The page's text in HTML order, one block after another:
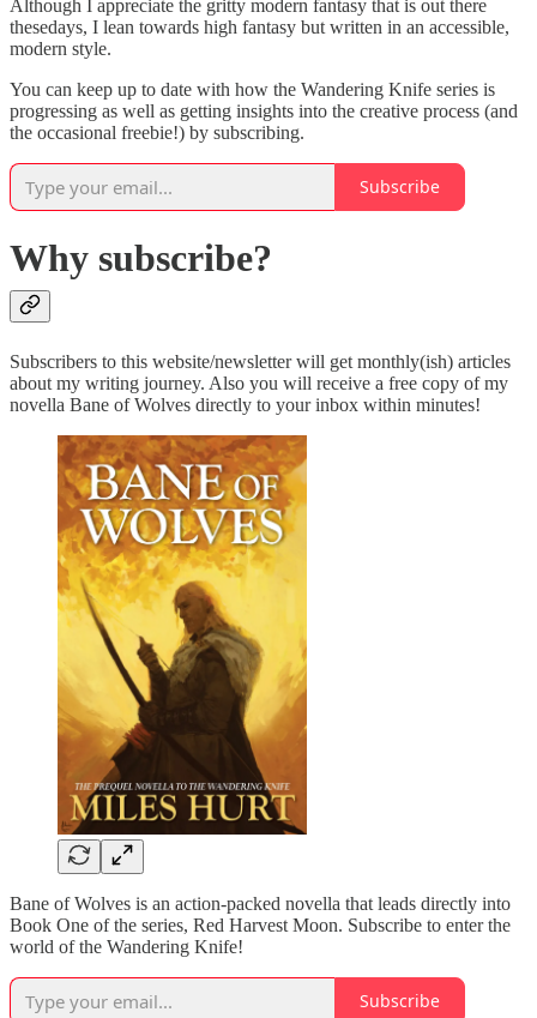
Although I appreciate the gritty modern fantasy that is out there
thesedays, I lean towards high fantasy but written in an accessible,
modern style.
You can keep up to date with how the Wandering Knife series is
progressing as well as getting insights into the creative process (and
the occasional freebie!) by subscribing.
Subscribe
Why subscribe?
Subscribers to this website/newsletter will get monthly(ish) articles
about my writing journey. Also you will receive a free copy of my
novella Bane of Wolves directly to your inbox within minutes!
Bane of Wolves is an action-packed novella that leads directly into
Book One of the series, Red Harvest Moon. Subscribe to enter the
world of the Wandering Knife!
Subscribe